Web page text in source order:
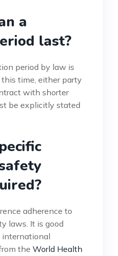
a
last?
period by law is
time, either party
with shorter
be explicitly stated
adherence to
laws. It is good
the World Health